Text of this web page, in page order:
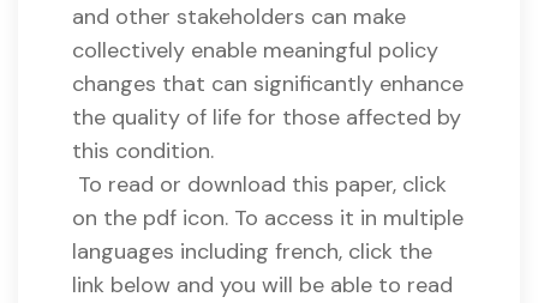
and other stakeholders can make
collectively enable meaningful policy
changes that can significantly enhance
the quality of life for those affected by
this condition.
To read or download this paper, click
on the pdf icon. To access it in multiple
languages including french, click the
link below and you will be able to read